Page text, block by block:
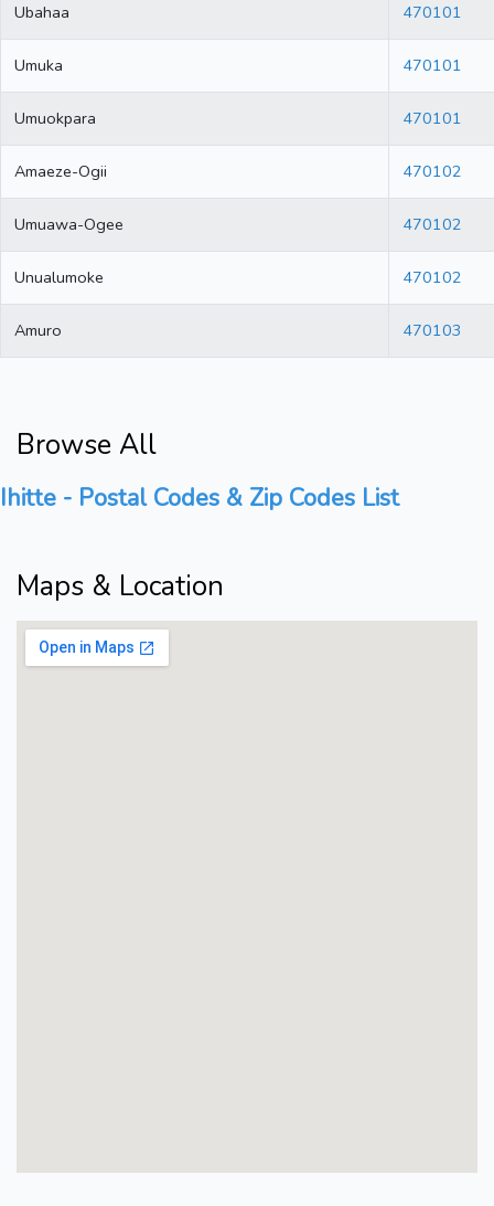
Ubahaa 470101
Umuka 470101
Umuokpara 470101
Amaeze-Ogii 470102
Umuawa-Ogee 470102
Unualumoke 470102
Amuro 470103
Browse All
Ihitte - Postal Codes & Zip Codes List
Maps & Location